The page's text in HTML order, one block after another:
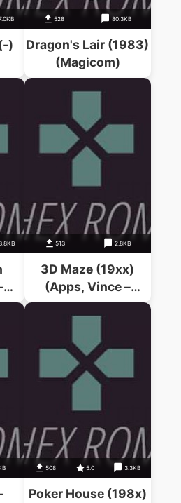
)
528 80.3KB
Dragon's Lair (1983)
(Magicom)
513 2.8KB
3D Maze (19xx)
(Apps, Vince –
Lowe, N.J.)
508 5.0 3.3KB
Poker House (198x)